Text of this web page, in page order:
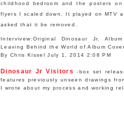
childhood bedroom and the posters
flyers I scaled down. It played on MTV
asked that it be removed.
Intervivew: Original Dinosaur Jr.
Leaving Behind the World of Album
By Chris Kissel July 1, 2014 2:08 PM
Dinosaur Jr Visitors
-box set
features previously unseen drawings
I wrote about my process and working